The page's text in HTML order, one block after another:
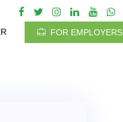
FOR EMPLOYERS